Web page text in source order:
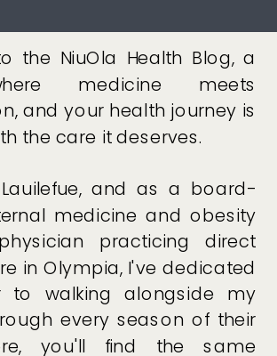
the NiuOla Health Blog, a
medicine meets
and your health journey is
the care it deserves.
and as a board-
medicine and obesity
practicing direct
in Olympia, I've dedicated
to walking alongside my
every season of their
you'll find the same